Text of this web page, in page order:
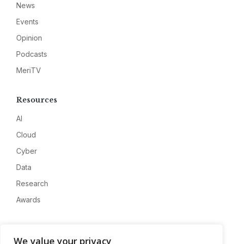
We value your privacy
News
Events
Opinion
Podcasts
MeriTV
Resources
AI
Cloud
Cyber
Data
Research
Awards